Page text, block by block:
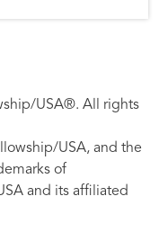
USA®. All rights
USA, and the
of
and its affiliated